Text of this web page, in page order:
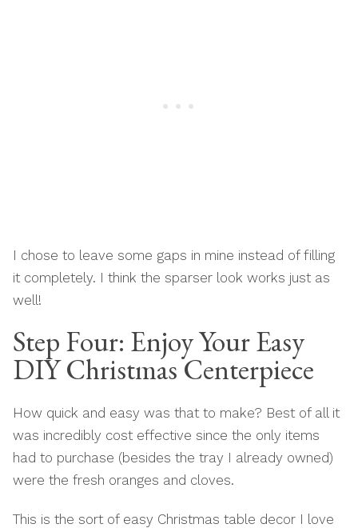
I chose to leave some gaps in mine instead of filling
it completely. I think the sparser look works just as
well!
Step Four: Enjoy Your Easy
DIY Christmas Centerpiece
How quick and easy was that to make? Best of all it
was incredibly cost effective since the only items
had to purchase (besides the tray I already owned)
were the fresh oranges and cloves.
This is the sort of easy Christmas table decor I love